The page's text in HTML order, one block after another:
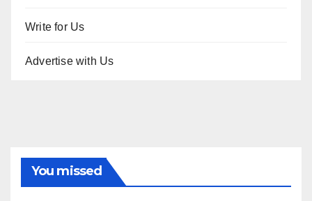
Write for Us
Advertise with Us
You missed